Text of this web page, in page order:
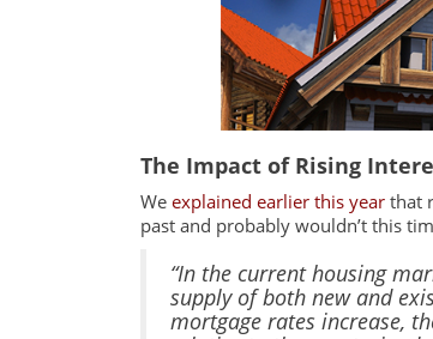
The Impact of Rising
We explained earlier this year that
past and probably wouldn’t this
“In the current housing
supply of both new and
mortgage rates increase,